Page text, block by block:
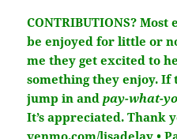
CONTRIBUTIONS?Most
be enjoyed for little or
me they get excited to
something they enjoy. If
jump in andpay-what-
It’sappreciated. Thank
venmo.com/lisadelay •